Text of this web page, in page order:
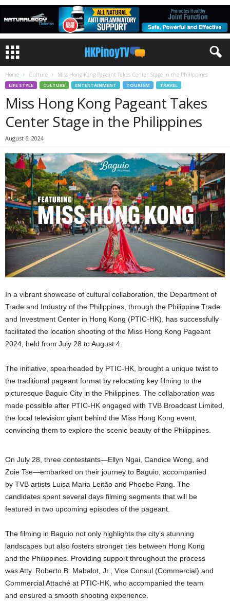
Home Culture Miss Hong Kong Pageant Takes Center Stage in the Philippines
LIFE STYLE CULTURE ENTERTAINMENT TOURISM TRAVEL
Miss Hong Kong Pageant Takes
Center Stage in the Philippines
August 6, 2024
In a vibrant showcase of cultural collaboration, the Department of
Trade and Industry of the Philippines, through the Philippine Trade
and Investment Center in Hong Kong (PTIC-HK), has successfully
facilitated the location shooting of the Miss Hong Kong Pageant
2024, held from July 28 to August 4.
The initiative, spearheaded by PTIC-HK, brought a unique twist to
the traditional pageant format by relocating key filming to the
picturesque Baguio City in the Philippines. The collaboration was
made possible after PTIC-HK engaged with TVB Broadcast Limited,
the local television giant behind the Miss Hong Kong event,
convincing them to explore the scenic beauty of the Philippines.
On July 28, three contestants—Ellyn Ngai, Candice Wong, and
Zoie Tse—embarked on their journey to Baguio, accompanied
by TVB artists Luisa Maria Leitão and Phoebe Pang. The
candidates spent several days filming segments that will be
featured in two upcoming episodes of the pageant.
The filming in Baguio not only highlights the city’s stunning
landscapes but also fosters stronger ties between Hong Kong
and the Philippines. Providing support throughout the process
was Atty. Roberto B. Mabalot, Jr., Vice Consul (Commercial) and
Commercial Attaché at PTIC-HK, who accompanied the team
and ensured a smooth shooting experience.